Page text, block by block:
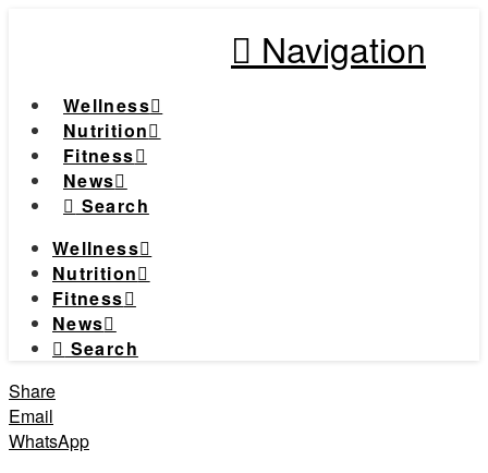
Navigation
Wellness
Nutrition
Fitness
News
Search
Wellness
Nutrition
Fitness
News
Search
Share
Email
WhatsApp